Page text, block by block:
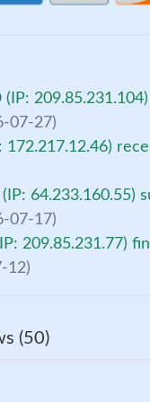
07-27)
172.217.12.46)
64.233.160.55)
07-17)
209.85.231.77)
12)
(50)